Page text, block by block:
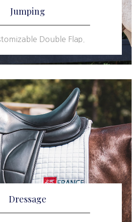
Jumping
Double Flap.
Dressage